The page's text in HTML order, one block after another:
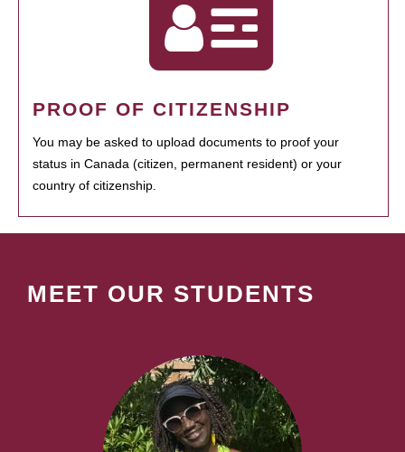
PROOF OF CITIZENSHIP
You may be asked to upload documents to proof your
status in Canada (citizen, permanent resident) or your
country of citizenship.
MEET OUR STUDENTS